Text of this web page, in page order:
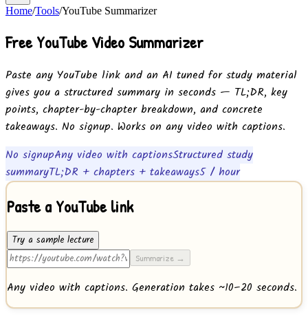
Home/Tools/YouTube Summarizer
Free YouTube Video Summarizer
Paste any YouTube link and an AI tuned for study material
gives you a structured summary in seconds — TL;DR, key
points, chapter-by-chapter breakdown, and concrete
takeaways. No signup. Works on any video with captions.
No signupAny video with captionsStructured study
summaryTL;DR + chapters + takeaways5 / hour
Paste a YouTube link
Try a sample lecture
Summarize →
Any video with captions. Generation takes ~10–20 seconds.